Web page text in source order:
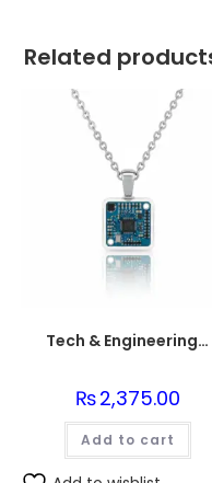
Related
Tech & Engineering UI/UX Inspired Jewelry – OLED Necklace
₨2,375.00
Add to cart